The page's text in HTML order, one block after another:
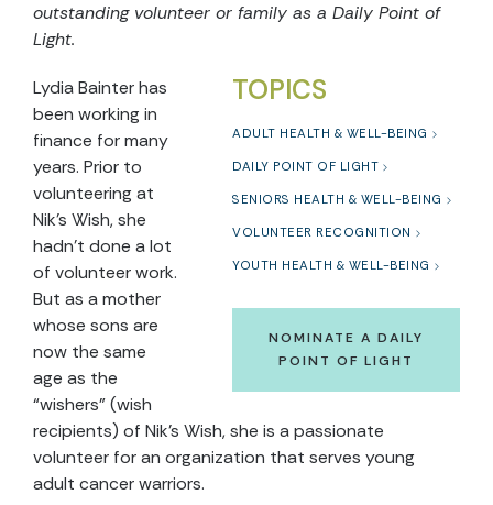
outstanding volunteer or family as a Daily Point of
Light.
TOPICS
ADULT HEALTH & WELL-BEING
DAILY POINT OF LIGHT
SENIORS HEALTH & WELL-BEING
VOLUNTEER RECOGNITION
YOUTH HEALTH & WELL-BEING
NOMINATE A DAILY
POINT OF LIGHT
Lydia Bainter has
been working in
finance for many
years. Prior to
volunteering at
Nik’s Wish, she
hadn’t done a lot
of volunteer work.
But as a mother
whose sons are
now the same
age as the
“wishers” (wish
recipients) of Nik’s Wish, she is a passionate
volunteer for an organization that serves young
adult cancer warriors.